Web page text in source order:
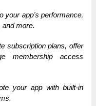
your app’s performance,
and more.
subscription plans, offer
membership access
your app with built-in